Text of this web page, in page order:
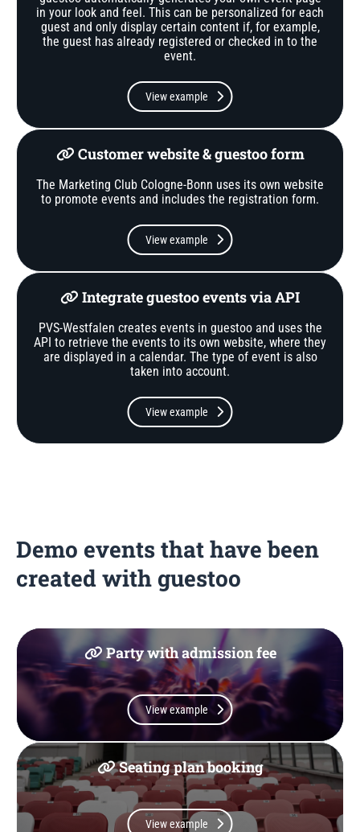
in your look and feel. This can be personalized for each
guest and only display certain content if, for example,
the guest has already registered or checked in to the
event.
View example
Customer website & guestoo form
The Marketing Club Cologne-Bonn uses its own website
to promote events and includes the registration form.
View example
Integrate guestoo events via API
PVS-Westfalen creates events in guestoo and uses the
API to retrieve the events to its own website, where they
are displayed in a calendar. The type of event is also
taken into account.
View example
Demo events that have been
created with guestoo
Party with admission fee
View example
Seating plan booking
View example